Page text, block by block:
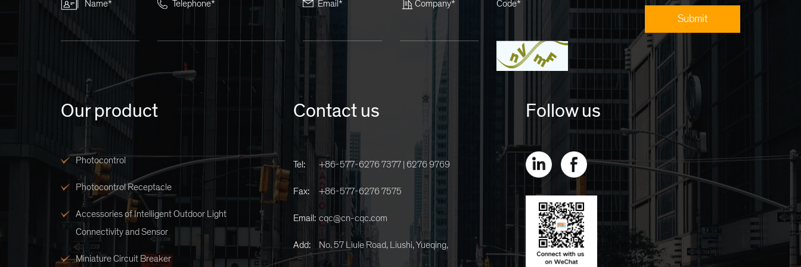
Name* Telephone* Email* Company* Code*
Our product
Photocontrol
Photocontrol Receptacle
Accessories of Intelligent Outdoor Light
Connectivity and Sensor
Miniature Circuit Breaker
Contact us
Tel: +86-577-6276 7377 | 6276 9769
Fax: +86-577-6276 7575
Email: cqc@cn-cqc.com
Add: No. 57 Liule Road, Liushi, Yueqing,
Follow us